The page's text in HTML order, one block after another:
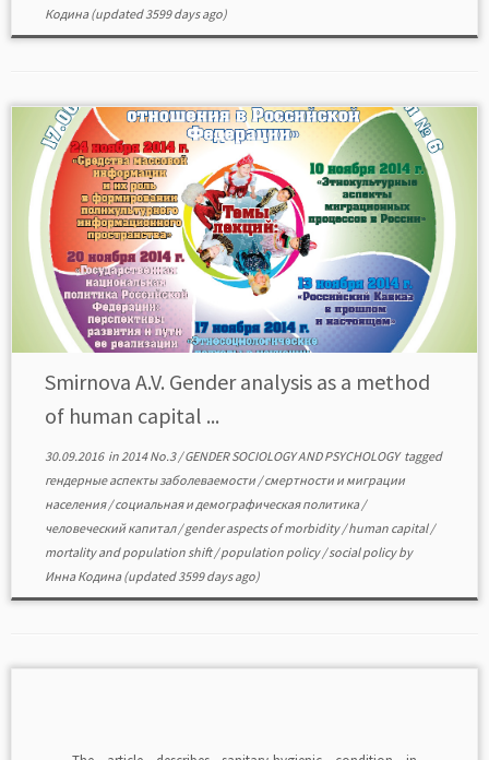
Кодина(updated 3599 days ago)
Smirnova A.V. Gender analysis as a method
of human capital ...
30.09.2016in2014 No.3/GENDER SOCIOLOGY AND PSYCHOLOGYtagged
гендерные аспекты заболеваемости /смертности и миграции
населения/социальная и демографическая политика/
человеческий капитал/gender aspects of morbidity/human capital/
mortality and population shift/population policy/social policyby
Инна Кодина(updated 3599 days ago)